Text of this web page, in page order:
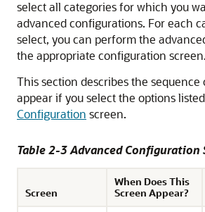
select all categories for which you
advanced configurations. For each
select, you can perform the
the appropriate configuration screen.
This section describes the
appear if you select the options
Configuration screen.
Table 2-3 Advanced Configuration
Screen
When Does This
Screen Appear?